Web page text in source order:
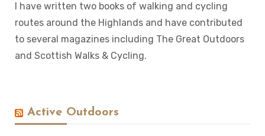
I have written two books of walking and cycling
routes around the Highlands and have contributed
to several magazines including The Great Outdoors
and Scottish Walks & Cycling.
Active Outdoors